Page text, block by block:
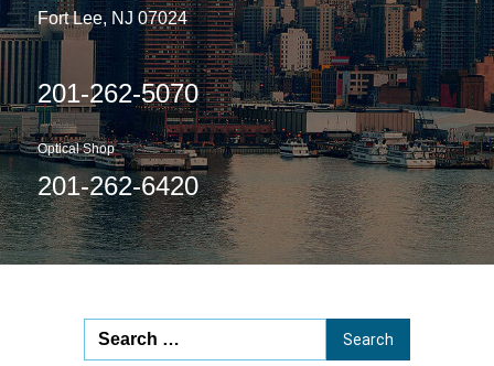
Fort Lee, NJ 07024
201-262-5070
Optical Shop
201-262-6420